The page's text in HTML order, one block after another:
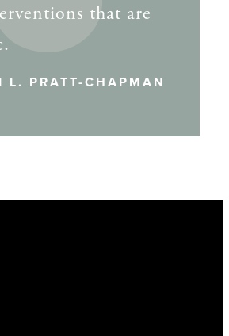
that are
L. PRATT-CHAPMAN